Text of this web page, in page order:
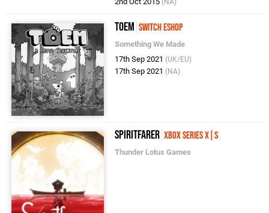
(NA)
TOEM Switch eShop
Something We Made
17th Sep 2021 (UK/EU)
17th Sep 2021 (NA)
Spiritfarer Xbox Series X|S
Thunder Lotus Games